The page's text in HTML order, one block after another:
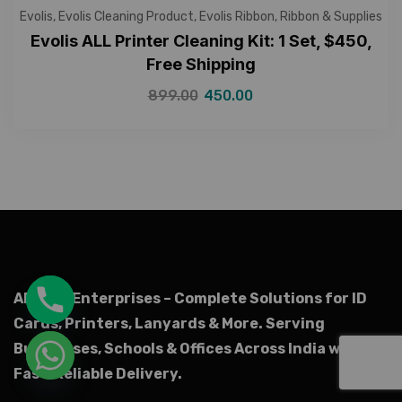
Evolis, Evolis Cleaning Product, Evolis Ribbon, Ribbon & Supplies
Evolis ALL Printer Cleaning Kit: 1 Set, $450,
Free Shipping
899.00 450.00
AR Ople Enterprises – Complete Solutions for ID
Cards, Printers, Lanyards & More. Serving
Businesses, Schools & Offices Across India with
Fast, Reliable Delivery.